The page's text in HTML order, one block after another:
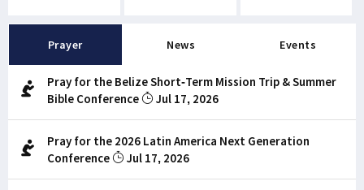
Prayer News Events
Pray for the Belize Short-Term Mission Trip & Summer
Bible Conference
Jul 17, 2026
Pray for the 2026 Latin America Next Generation
Conference
Jul 17, 2026